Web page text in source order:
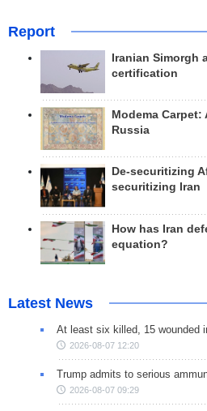
Report
Iranian Simorgh
certification
Modema
Russia
De-securitizing
securitizing Iran
How has Iran
equation?
Latest News
At least six killed, 15 wounded
2026-08-07 12:20
Trump admits to serious
2026-08-07 09:29